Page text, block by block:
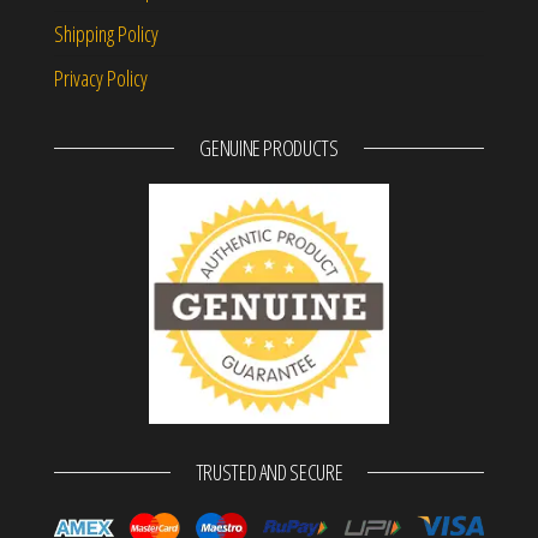
Shipping Policy
Privacy Policy
GENUINE PRODUCTS
TRUSTED AND SECURE